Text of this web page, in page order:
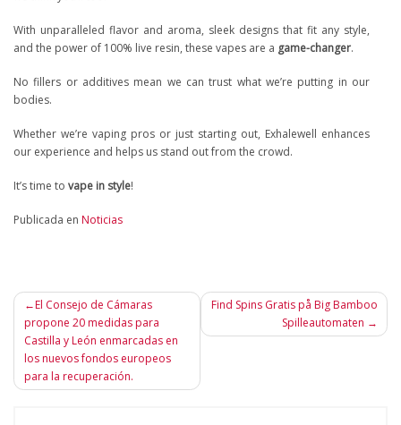
With unparalleled flavor and aroma, sleek designs that fit any style,
and the power of 100% live resin, these vapes are a game-changer.
No fillers or additives mean we can trust what we’re putting in our
bodies.
Whether we’re vaping pros or just starting out, Exhalewell enhances
our experience and helps us stand out from the crowd.
It’s time to vape in style!
Publicada en Noticias
Navegación
de
entradas
El Consejo de Cámaras
propone 20 medidas para
Castilla y León enmarcadas en
los nuevos fondos europeos
para la recuperación.
Find Spins Gratis på Big Bamboo
Spilleautomaten